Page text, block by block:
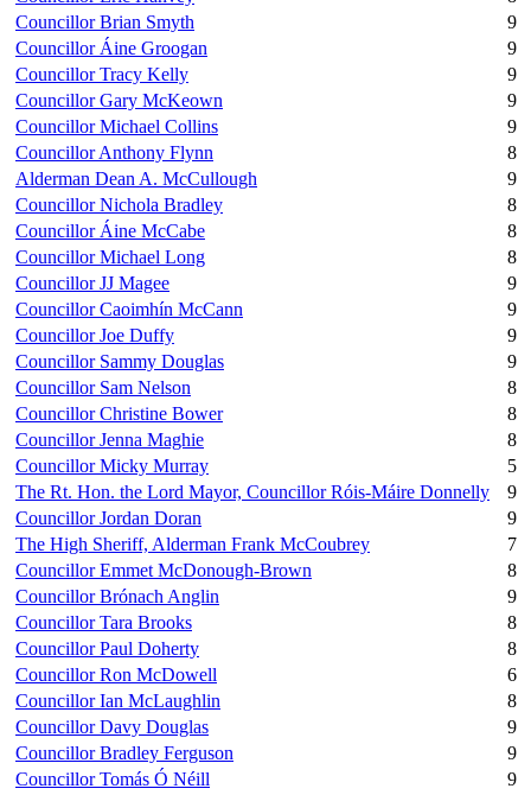
Councillor Brian Smyth
9
Councillor Áine Groogan
9
Councillor Tracy Kelly
9
Councillor Gary McKeown
9
Councillor Michael Collins
9
Councillor Anthony Flynn
8
Alderman Dean A. McCullough
9
Councillor Nichola Bradley
8
Councillor Áine McCabe
8
Councillor Michael Long
8
Councillor JJ Magee
9
Councillor Caoimhín McCann
9
Councillor Joe Duffy
9
Councillor Sammy Douglas
9
Councillor Sam Nelson
8
Councillor Christine Bower
8
Councillor Jenna Maghie
8
Councillor Micky Murray
5
The Rt. Hon. the Lord Mayor, Councillor Róis-Máire Donnelly
9
Councillor Jordan Doran
9
The High Sheriff, Alderman Frank McCoubrey
7
Councillor Emmet McDonough-Brown
8
Councillor Brónach Anglin
9
Councillor Tara Brooks
8
Councillor Paul Doherty
8
Councillor Ron McDowell
6
Councillor Ian McLaughlin
8
Councillor Davy Douglas
9
Councillor Bradley Ferguson
9
Councillor Tomás Ó Néill
9